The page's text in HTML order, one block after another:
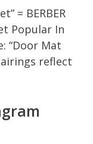
= BERBER
Popular In
“Door Mat
reflect